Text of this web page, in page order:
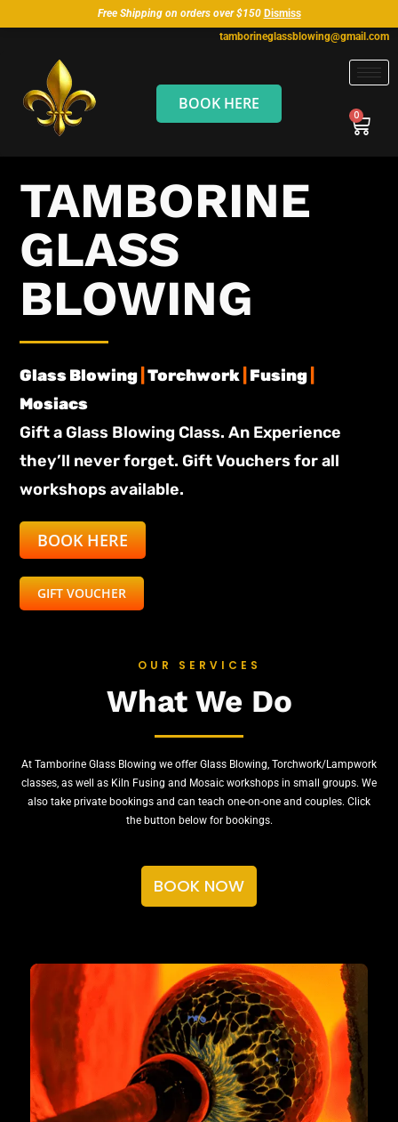
Free Shipping on orders over $150 Dismiss
tamborineglassblowing@gmail.com
BOOK HERE
TAMBORINE
GLASS
BLOWING
Glass Blowing Torchwork Fusing
Mosiacs
Gift a Glass Blowing Class. An Experience
they’ll never forget. Gift Vouchers for all
workshops available.
BOOK HERE
GIFT VOUCHER
OUR SERVICES
What We Do
At Tamborine Glass Blowing we offer Glass Blowing, Torchwork/Lampwork
classes, as well as Kiln Fusing and Mosaic workshops in small groups. We
also take private bookings and can teach one-on-one and couples. Click
the button below for bookings.
BOOK NOW